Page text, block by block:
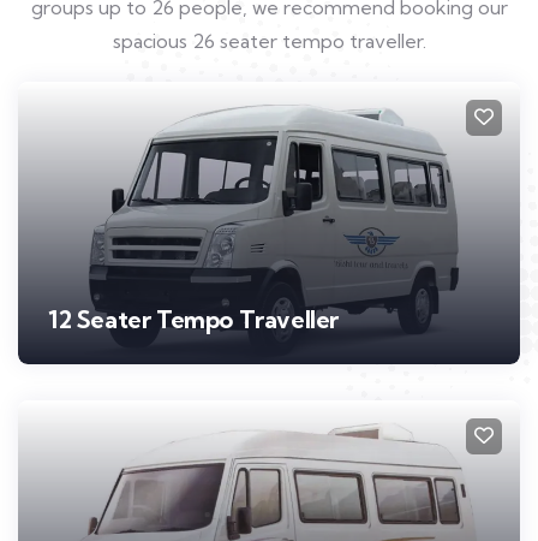
groups up to 26 people, we recommend booking our
spacious 26 seater tempo traveller.
12 Seater Tempo Traveller